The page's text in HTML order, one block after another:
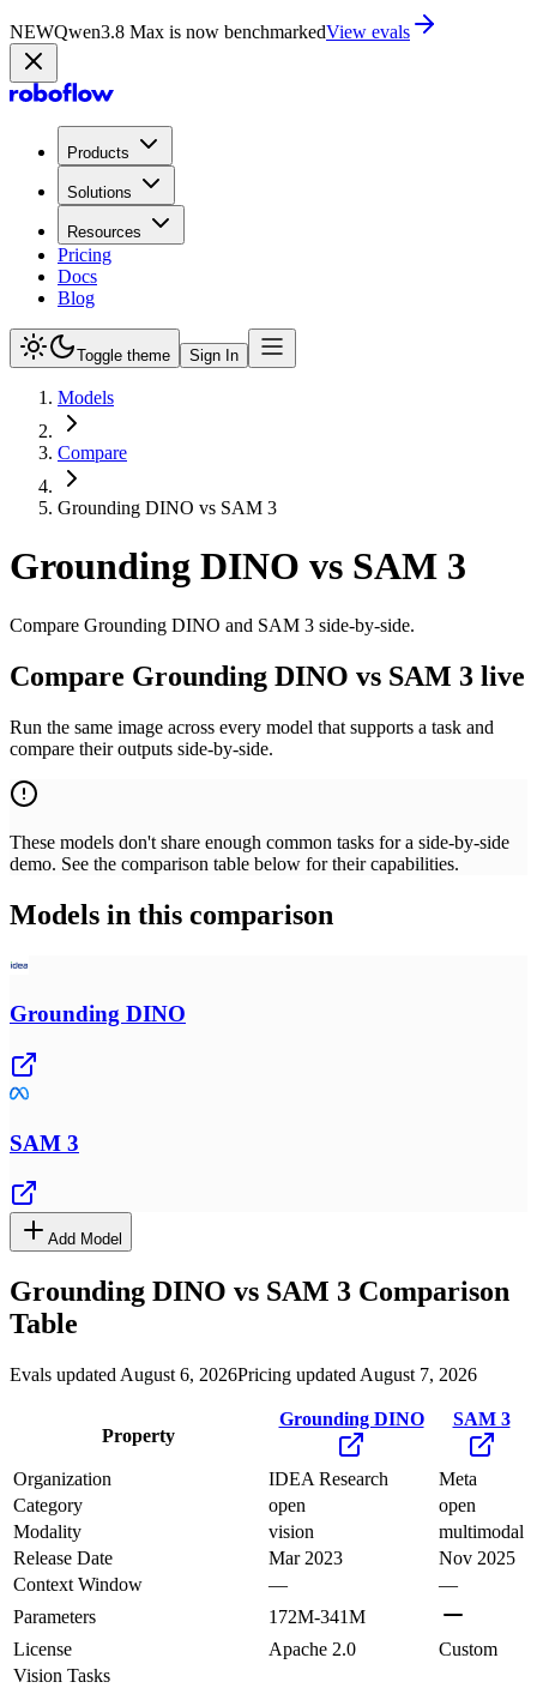
NEWQwen3.8 Max is now benchmarkedView evals
Products
Solutions
Resources
Pricing
Docs
Blog
Toggle theme Sign In
Models
Compare
Grounding DINO vs SAM 3
Grounding DINO vs SAM 3
Compare Grounding DINO and SAM 3 side-by-side.
Compare Grounding DINO vs SAM 3 live
Run the same image across every model that supports a task and
compare their outputs side-by-side.
These models don't share enough common tasks for a side-by-side
demo. See the comparison table below for their capabilities.
Models in this comparison
Grounding DINO
SAM 3
Add Model
Grounding DINO vs SAM 3 Comparison
Table
Evals updated August 6, 2026Pricing updated August 7, 2026
Property
Grounding DINO SAM 3
Organization IDEA Research
Meta
Category
open
open
Modality
vision
multimodal
Release Date
Mar 2023
Nov 2025
Context Window
—
—
Parameters
172M-341M
License
Apache 2.0
Custom
Vision Tasks